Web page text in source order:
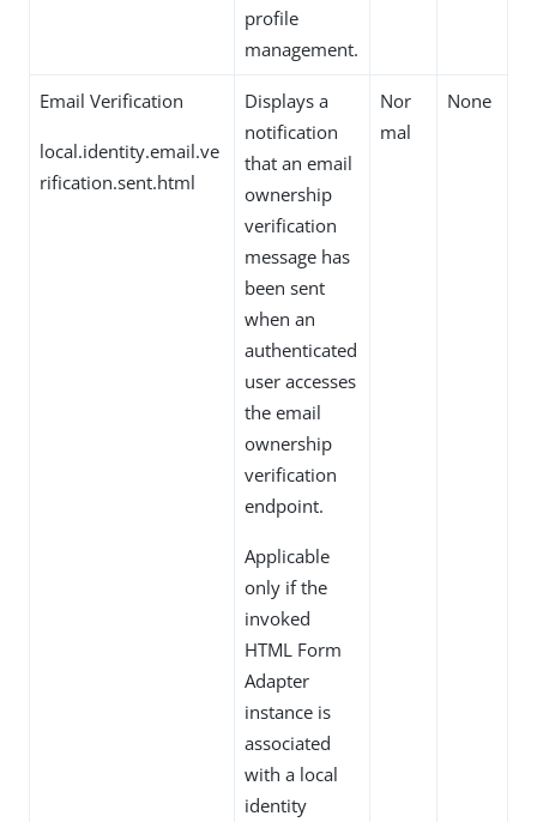
profile
management.
Email Verification
local.identity.email.ve
rification.sent.html
Displays a
notification
that an email
ownership
verification
message has
been sent
when an
authenticated
user accesses
the email
ownership
verification
endpoint.
Applicable
only if the
invoked
HTML Form
Adapter
instance is
associated
with a local
identity
Nor
mal
None